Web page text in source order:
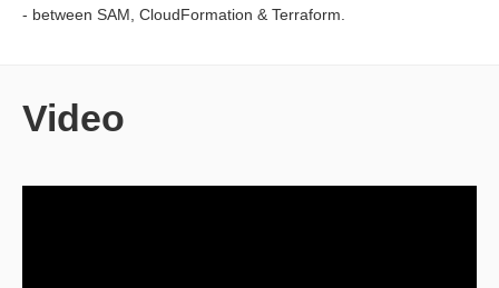
- between SAM, CloudFormation & Terraform.
Video